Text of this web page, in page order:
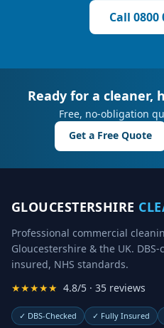
Call 0800
Ready for a cleaner,
Free, no-obligation
Get a Free Quote
GLOUCESTERSHIRE
Professional commercial
Gloucestershire & the UK.
insured, NHS standards.
★★★★★ 4.8/5 · 35 reviews
✓ DBS-Checked ✓ Fully Insured